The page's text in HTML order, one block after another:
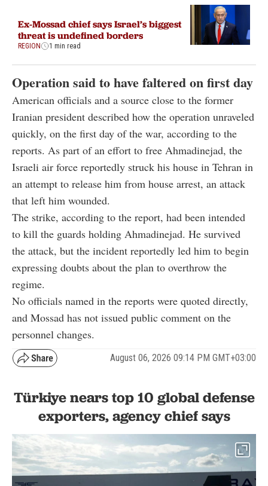
Ex-Mossad chief says Israel’s biggest
threat is undefined borders
REGION 1 min read
Operation said to have faltered on first day
American officials and a source close to the former
Iranian president described how the operation unraveled
quickly, on the first day of the war, according to the
reports. As part of an effort to free Ahmadinejad, the
Israeli air force reportedly struck his house in Tehran in
an attempt to release him from house arrest, an attack
that left him wounded.
The strike, according to the report, had been intended
to kill the guards holding Ahmadinejad. He survived
the attack, but the incident reportedly led him to begin
expressing doubts about the plan to overthrow the
regime.
No officials named in the reports were quoted directly,
and Mossad has not issued public comment on the
personnel changes.
August 06, 2026 09:14 PM GMT+03:00
Türkiye nears top 10 global defense
exporters, agency chief says